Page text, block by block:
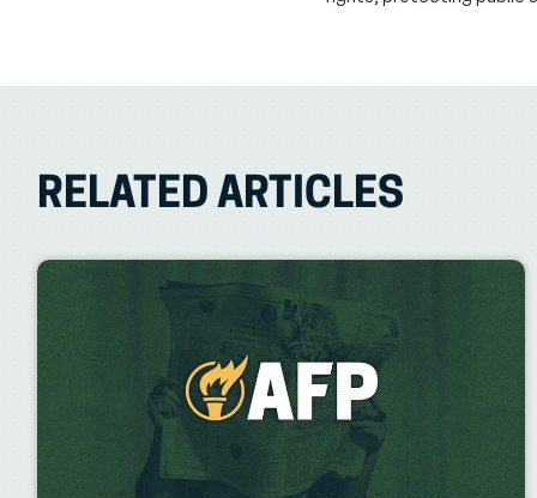
RELATED ARTICLES